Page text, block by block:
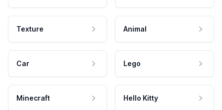
Texture Animal
Car Lego
Minecraft Hello Kitty